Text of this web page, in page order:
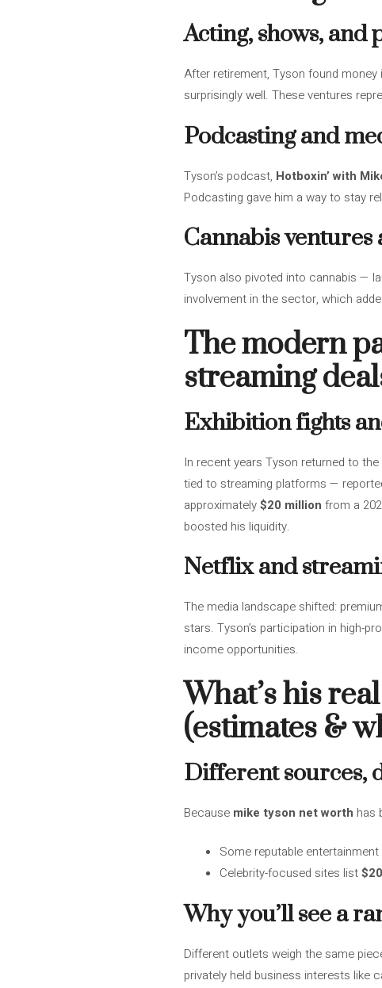
Acting, shows, and
After retirement, Tyson found
surprisingly well. These ventures
Podcasting and
Tyson’s podcast, Hotboxin’ with
Podcasting gave him a way to stay
Cannabis
Tyson also pivoted into cannabis —
involvement in the sector, which
The modern
streaming
Exhibition fights
In recent years Tyson returned to
tied to streaming platforms —
approximately$20 million from a
boosted his liquidity.
Netflix and
The media landscape shifted:
stars. Tyson’s participation in high-
income opportunities.
What’s his
(estimates &
Different sources,
Because mike tyson net worth has
Some reputable
Celebrity-focused sites list
Why you’ll see a
Different outlets weigh the same
privately held business interests like